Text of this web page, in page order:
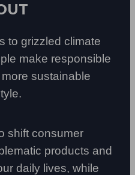
to grizzled climate
make responsible
sustainable
shift consumer
products and
daily lives, while